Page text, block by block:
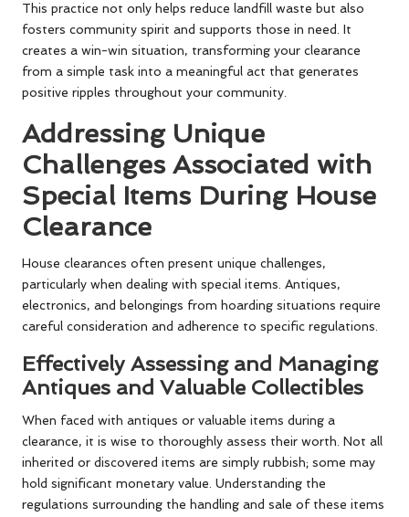
This practice not only helps reduce landfill waste but also
fosters community spirit and supports those in need. It
creates a win-win situation, transforming your clearance
from a simple task into a meaningful act that generates
positive ripples throughout your community.
Addressing Unique
Challenges Associated with
Special Items During House
Clearance
House clearances often present unique challenges,
particularly when dealing with special items. Antiques,
electronics, and belongings from hoarding situations require
careful consideration and adherence to specific regulations.
Effectively Assessing and Managing
Antiques and Valuable Collectibles
When faced with antiques or valuable items during a
clearance, it is wise to thoroughly assess their worth. Not all
inherited or discovered items are simply rubbish; some may
hold significant monetary value. Understanding the
regulations surrounding the handling and sale of these items